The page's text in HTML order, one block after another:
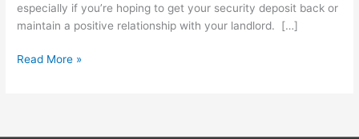
especially if you’re hoping to get your security deposit back or
maintain a positive relationship with your landlord. […]
Read More »